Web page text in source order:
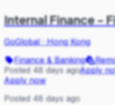
Internal Finance -
GoGlobal·Hong Kong
Finance & Banking
Posted 48 days agoApply
Apply now
Posted 48 days ago